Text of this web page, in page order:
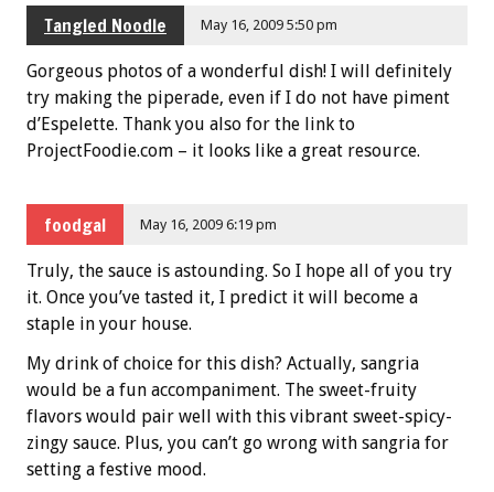
Tangled Noodle May 16, 2009 5:50 pm
Gorgeous photos of a wonderful dish! I will definitely
try making the piperade, even if I do not have piment
d’Espelette. Thank you also for the link to
ProjectFoodie.com – it looks like a great resource.
foodgal May 16, 2009 6:19 pm
Truly, the sauce is astounding. So I hope all of you try
it. Once you’ve tasted it, I predict it will become a
staple in your house.
My drink of choice for this dish? Actually, sangria
would be a fun accompaniment. The sweet-fruity
flavors would pair well with this vibrant sweet-spicy-
zingy sauce. Plus, you can’t go wrong with sangria for
setting a festive mood.